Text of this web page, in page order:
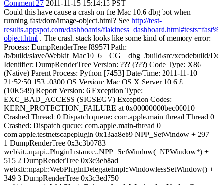
Comment 27 2011-11-15 15:14:13 PST
Could this have cause a crash on the Mac 10.6 dbg bot when
running fast/dom/image-object.html? See http://test-
results.appspot.com/dashboards/
object.html . The crash stack looks like some kind of memory error:
Process: DumpRenderTree [8957] Path:
/b/build/slave/Webkit_Mac10_6__CG__dbg_/build/src/xcodebuild/
Identifier: DumpRenderTree Version: ??? (???) Code Type: X86
(Native) Parent Process: Python [7453] Date/Time: 2011-11-10
21:52:50.153 -0800 OS Version: Mac OS X Server 10.6.8
(10K549) Report Version: 6 Exception Type:
EXC_BAD_ACCESS (SIGSEGV) Exception Codes:
KERN_PROTECTION_FAILURE at 0x00000000bec00010
Crashed Thread: 0 Dispatch queue: com.apple.main-thread Thread 0
Crashed: Dispatch queue: com.apple.main-thread 0
com.apple.testnetscapeplugin 0x13aa8eb9 NPP_SetWindow + 297
1 DumpRenderTree 0x3c3b0783
webkit::npapi::PluginInstance::NPP_SetWindow(_NPWindow*) +
515 2 DumpRenderTree 0x3c3eb8ad
webkit::npapi::WebPluginDelegateImpl::WindowlessSetWindow() +
349 3 DumpRenderTree 0x3c3ed750